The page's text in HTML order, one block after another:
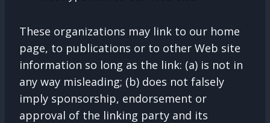
These organizations may link to our home
page, to publications or to other Web site
information so long as the link: (a) is not in
any way misleading; (b) does not falsely
imply sponsorship, endorsement or
approval of the linking party and its